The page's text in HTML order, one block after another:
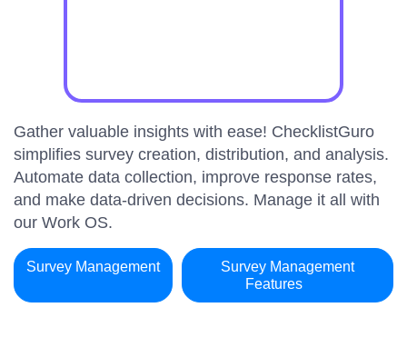
Gather valuable insights with ease! ChecklistGuro
simplifies survey creation, distribution, and analysis.
Automate data collection, improve response rates,
and make data-driven decisions. Manage it all with
our Work OS.
Survey Management
Survey Management
Features